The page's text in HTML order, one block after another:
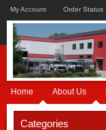
My Account Order Status
Home About Us
Categories